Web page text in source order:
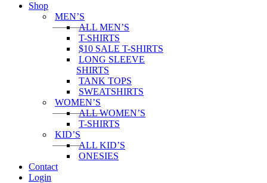
Shop
MEN’S
ALL MEN’S
T-SHIRTS
$10 SALE T-SHIRTS
LONG SLEEVE
SHIRTS
TANK TOPS
SWEATSHIRTS
WOMEN’S
ALL WOMEN’S
T-SHIRTS
KID’S
ALL KID’S
ONESIES
Contact
Login